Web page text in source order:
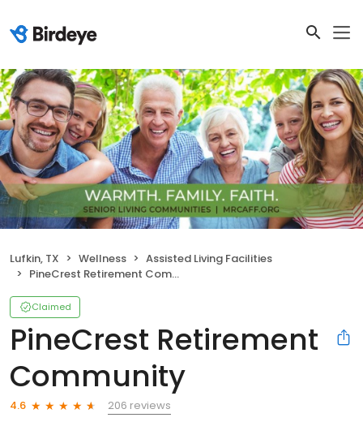
Lufkin, TX Wellness
Assisted Living Facilities
PineCrest Retirement Community
Claimed
PineCrest Retirement
Community
4.6
206 reviews